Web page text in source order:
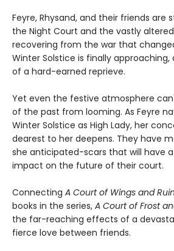
Feyre, Rhysand, and their friends are
the Night Court and the vastly
recovering from the war that
Winter Solstice is finally
of a hard-earned reprieve.
Yet even the festive atmosphere
of the past from looming. As Feyre
Winter Solstice as High Lady, her
dearest to her deepens. They have
she anticipated-scars that will have
impact on the future of their court.
Connecting A Court of Wings and Ruin
books in the series, A Court of Frost
the far-reaching effects of a
fierce love between friends.